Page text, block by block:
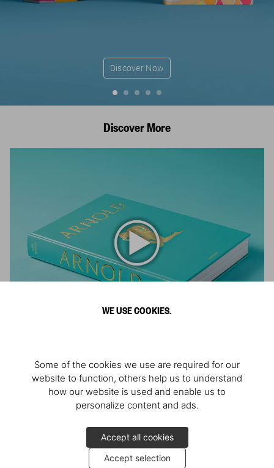
WE USE COOKIES.
Some of the cookies we use are required for our
website to function, others help us to understand
how our website is used and enable us to
personalize content and ads.
Accept all cookies
Accept selection
Discover Now
Discover More
Athlete, Actor, American, Activist